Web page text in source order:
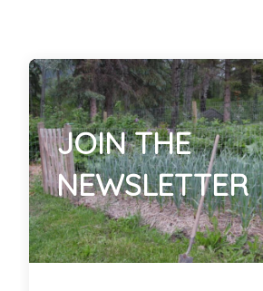
JOIN THE
NEWSLETTER